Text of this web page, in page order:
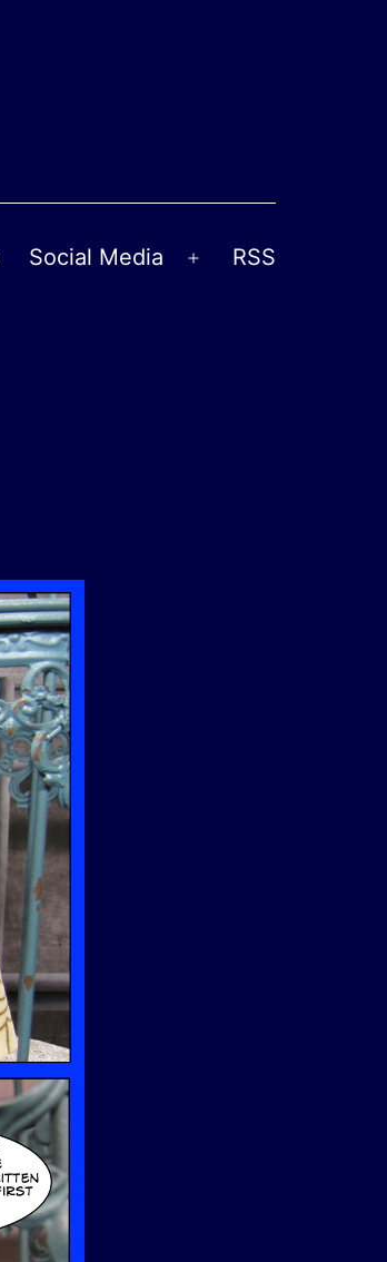
Social Media
Open
RSS